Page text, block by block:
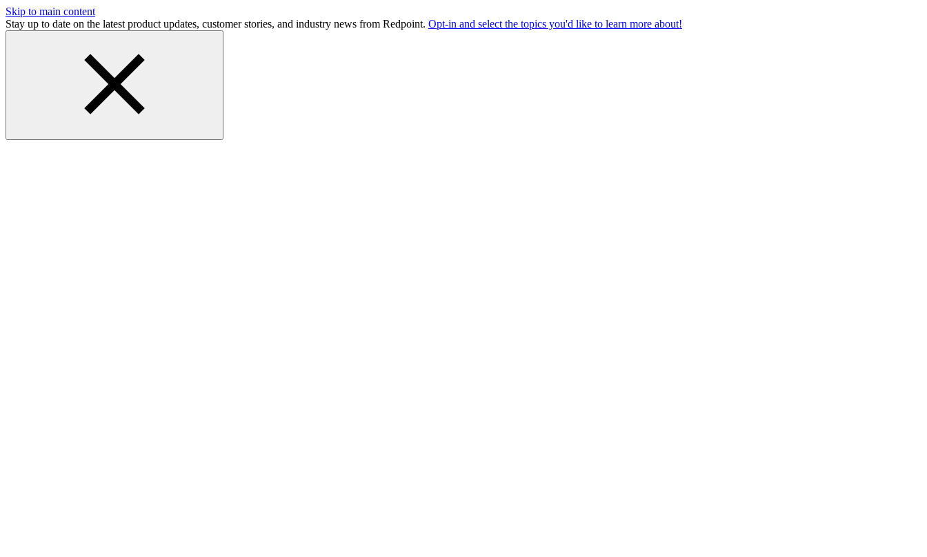
Skip to main content
Stay up to date on the latest product updates, customer stories, and industry news from Redpoint. Opt-in and select the topics you'd like to learn more about!